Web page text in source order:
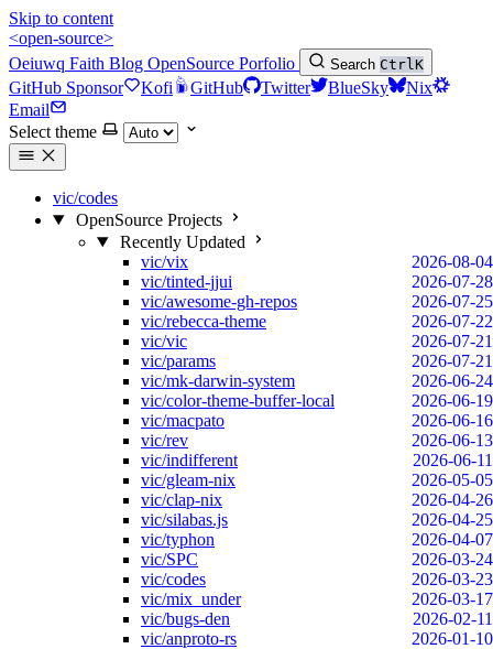
Skip to content
<open-source>
Oeiuwq Faith Blog OpenSource Porfolio Search CtrlK
GitHub Sponsor Kofi GitHub Twitter BlueSky
Nix
Email
Select theme
vic/codes
OpenSource Projects
Recently Updated
vic/vix
2026-08-04
vic/tinted-jjui
2026-07-28
vic/awesome-gh-repos
2026-07-25
vic/rebecca-theme
2026-07-22
vic/vic
2026-07-21
vic/params
2026-07-21
vic/mk-darwin-system
2026-06-24
vic/color-theme-buffer-local
2026-06-19
vic/macpato
2026-06-16
vic/rev
2026-06-13
vic/indifferent
2026-06-11
vic/gleam-nix
2026-05-05
vic/clap-nix
2026-04-26
vic/silabas.js
2026-04-25
vic/typhon
2026-04-07
vic/SPC
2026-03-24
vic/codes
2026-03-23
vic/mix_under
2026-03-17
vic/bugs-den
2026-02-11
vic/anproto-rs
2026-01-10